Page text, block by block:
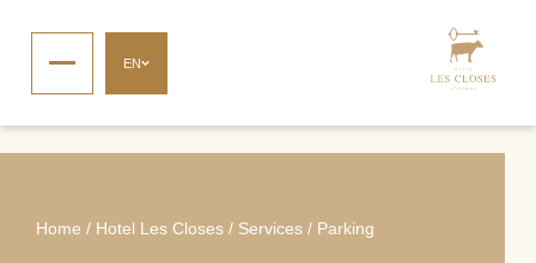
EN
Home / Hotel Les Closes / Services / Parking